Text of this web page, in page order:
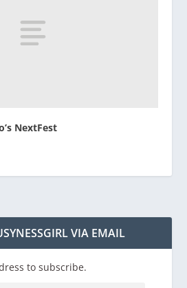
NextFest
VIA EMAIL
to subscribe.